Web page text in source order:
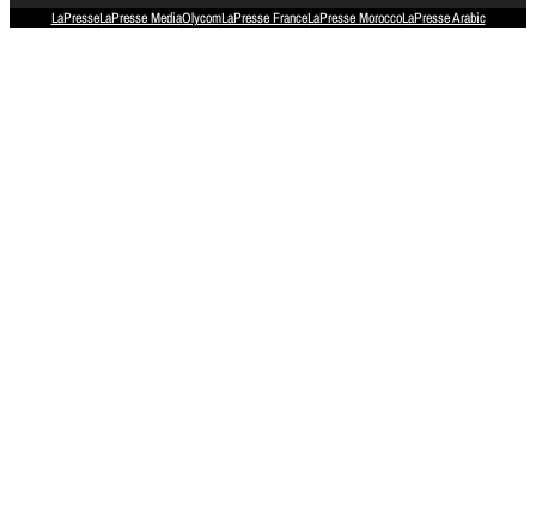
LaPresseLaPresse MediaOlycomLaPresse FranceLaPresse MoroccoLaPresse Arabic